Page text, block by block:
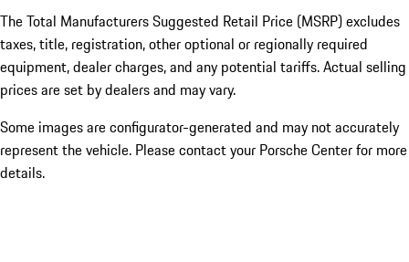
The Total Manufacturers Suggested Retail Price (MSRP) excludes
taxes, title, registration, other optional or regionally required
equipment, dealer charges, and any potential tariffs. Actual selling
prices are set by dealers and may vary.
Some images are configurator-generated and may not accurately
represent the vehicle. Please contact your Porsche Center for more
details.